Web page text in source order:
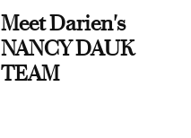
Meet Darien's
NANCY DAUK
TEAM